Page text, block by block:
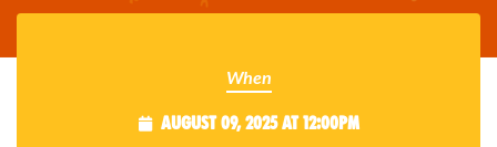
When
August 09, 2025 at 12:00pm